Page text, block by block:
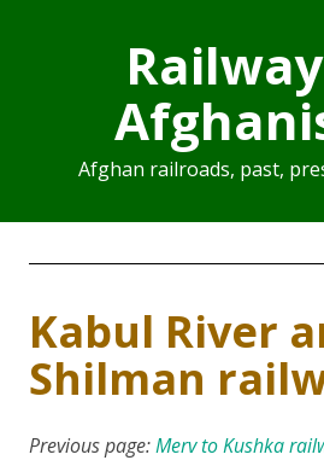
Afghan railroads, past,
Kabul River
Shilman
Previous page:Merv to Kushka